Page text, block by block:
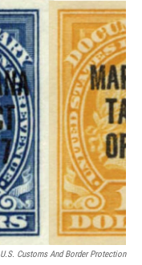
U.S. Customs And Border Protection